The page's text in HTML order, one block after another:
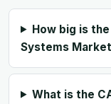
How big is
Systems
What is the